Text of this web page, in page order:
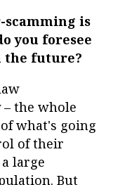
scamming is
you foresee
the future?
the whole
what's going
of their
large
But